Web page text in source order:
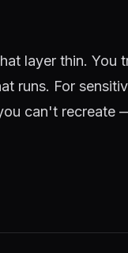
layer thin. You
runs. For
can't